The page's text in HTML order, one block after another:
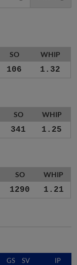
SO WHIP
106 1.32
SO WHIP
341 1.25
SO WHIP
1290 1.21
GS SV IP